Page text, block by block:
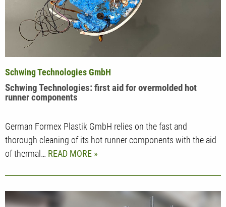
Schwing Technologies: first aid for overmolded hot
runner components
Schwing Technologies GmbH
German Formex Plastik GmbH relies on the fast and
thorough cleaning of its hot runner components with the aid
of thermal… READ MORE